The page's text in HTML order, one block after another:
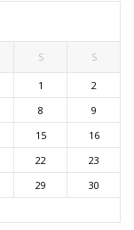
S S
1
2
8
9
15
16
22
23
29
30